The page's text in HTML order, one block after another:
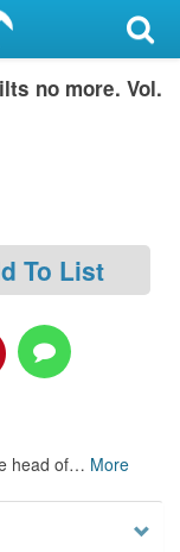
no more. Vol.
To List
head of… More